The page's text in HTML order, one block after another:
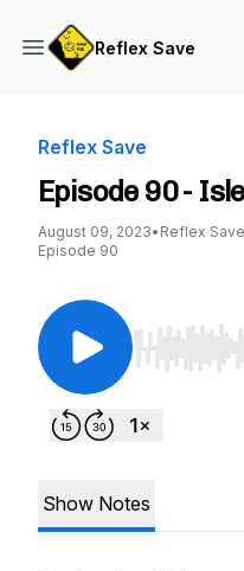
Reflex Save
Reflex Save
Episode 90 -
August 09, 2023• Reflex Save
Episode 90
Use Left/
Show Notes